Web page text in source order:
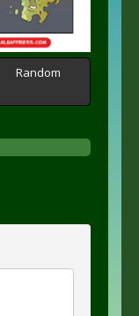
Random